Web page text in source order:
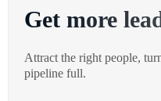
Get more
Attract the right people,
pipeline full.